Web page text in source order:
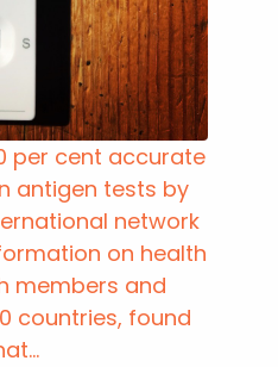
per cent accurate
antigen tests by
network
on health
members and
countries, found